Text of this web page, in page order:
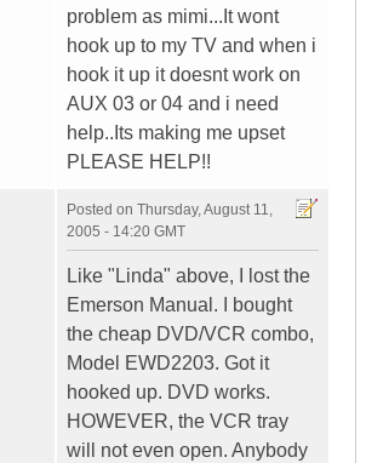
problem as mimi...It wont
hook up to my TV and when i
hook it up it doesnt work on
AUX 03 or 04 and i need
help..Its making me upset
PLEASE HELP!!
Posted on Thursday, August 11,
2005 - 14:20 GMT
Like "Linda" above, I lost the
Emerson Manual. I bought
the cheap DVD/VCR combo,
Model EWD2203. Got it
hooked up. DVD works.
HOWEVER, the VCR tray
will not even open. Anybody